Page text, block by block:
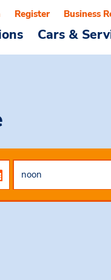
Cars &
Register Business